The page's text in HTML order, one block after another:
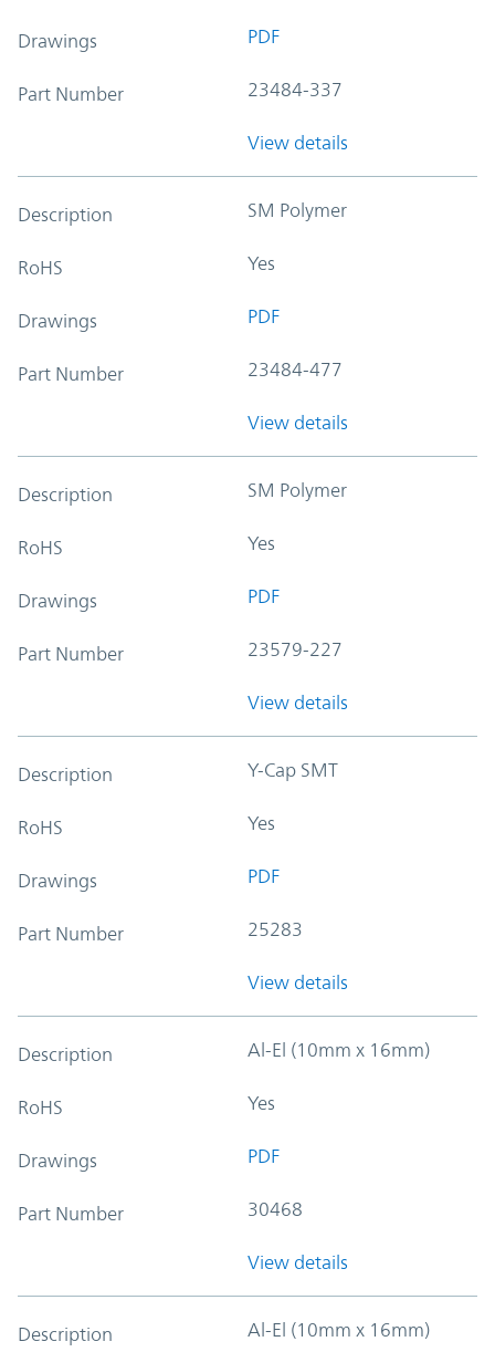
Drawings PDF
Part Number 23484-337
View details
Description SM Polymer
RoHS Yes
Drawings PDF
Part Number 23484-477
View details
Description SM Polymer
RoHS Yes
Drawings PDF
Part Number 23579-227
View details
Description Y-Cap SMT
RoHS Yes
Drawings PDF
Part Number 25283
View details
Description Al-El (10mm x 16mm)
RoHS Yes
Drawings PDF
Part Number 30468
View details
Description Al-El (10mm x 16mm)